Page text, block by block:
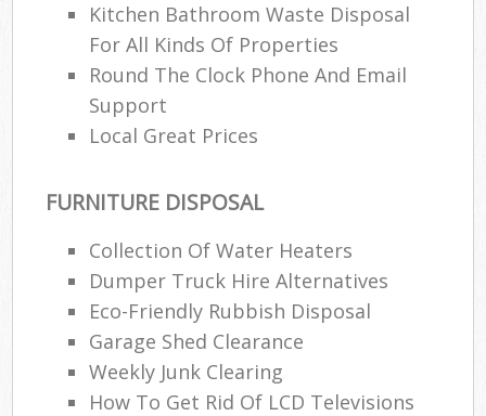
Kitchen Bathroom Waste Disposal
For All Kinds Of Properties
Round The Clock Phone And Email
Support
Local Great Prices
FURNITURE DISPOSAL
Collection Of Water Heaters
Dumper Truck Hire Alternatives
Eco-Friendly Rubbish Disposal
Garage Shed Clearance
Weekly Junk Clearing
How To Get Rid Of LCD Televisions